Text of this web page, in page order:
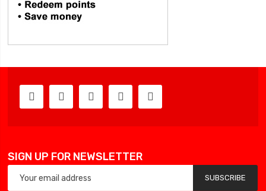
SIGN UP FOR NEWSLETTER
SUBSCRIBE